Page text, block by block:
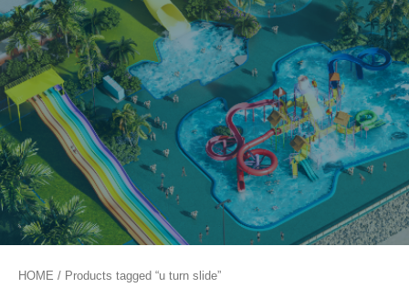
HOME / Products tagged “u turn slide”